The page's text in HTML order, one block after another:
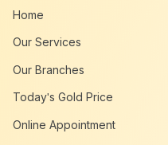
Home
Our Services
Our Branches
Today's Gold Price
Online Appointment